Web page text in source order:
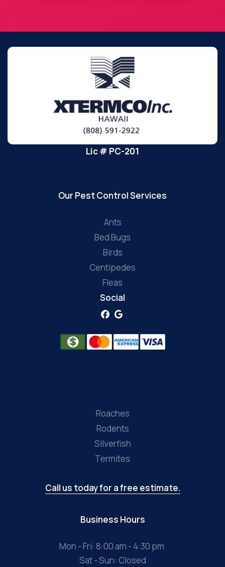
Lic # PC-201
Our Pest Control Services
Ants
Bed Bugs
Birds
Centipedes
Fleas
Social
Roaches
Rodents
Silverfish
Termites
Call us today for a free estimate.
Business Hours
Mon - Fri: 8:00 am - 4:30 pm
Sat - Sun: Closed